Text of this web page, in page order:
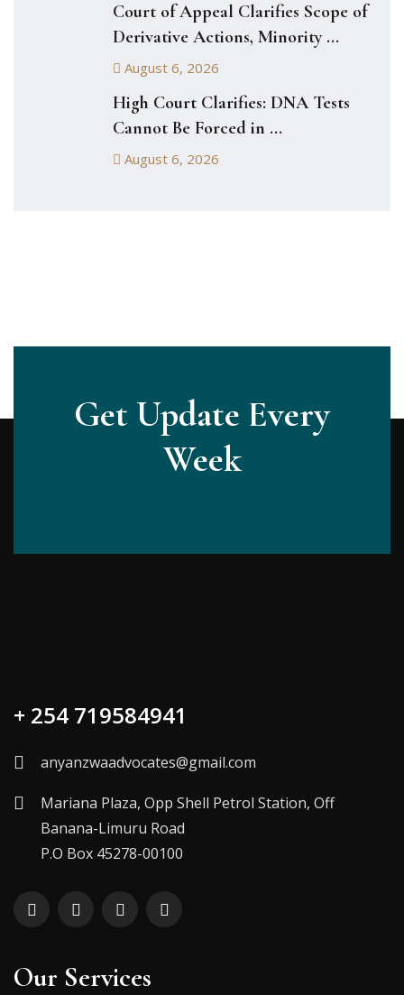
Court of Appeal Clarifies Scope of
Derivative Actions, Minority ...
August 6, 2026
High Court Clarifies: DNA Tests
Cannot Be Forced in ...
August 6, 2026
Get Update Every
Week
+ 254 719584941
anyanzwaadvocates@gmail.com
Mariana Plaza, Opp Shell Petrol Station, Off
Banana-Limuru Road
P.O Box 45278-00100
Our Services